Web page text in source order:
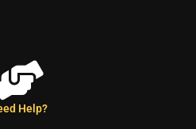
Help?